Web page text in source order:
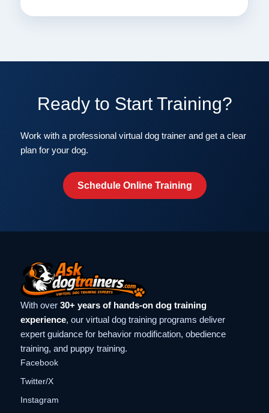
Ready to Start Training?
Work with a professional virtual dog trainer and get a clear
plan for your dog.
Schedule Online Training
With over 30+ years of hands-on dog training
experience, our virtual dog training programs deliver
expert guidance for behavior modification, obedience
training, and puppy training.
Facebook
Twitter/X
Instagram